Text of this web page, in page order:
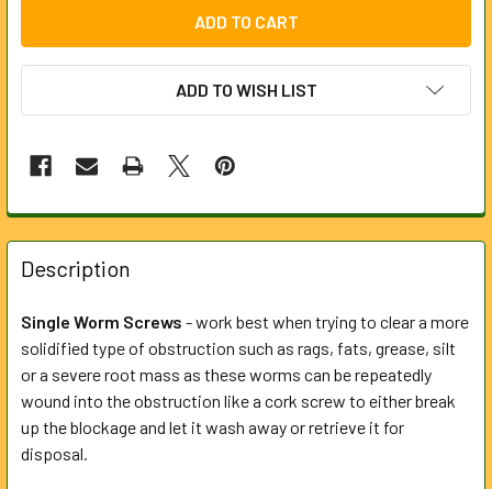
ADD TO WISH LIST
FREQUENTLY
BOUGHT
TOGETHER:
SELECT
ADD
TO CART
Description
Single Worm Screws - work best when trying to clear a more
solidified type of obstruction such as rags, fats, grease, silt
or a severe root mass as these worms can be repeatedly
wound into the obstruction like a cork screw to either break
up the blockage and let it wash away or retrieve it for
disposal.